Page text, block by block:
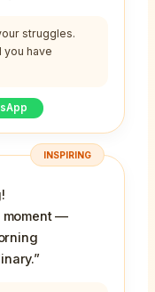
struggles.
you have
INSPIRING
moment —